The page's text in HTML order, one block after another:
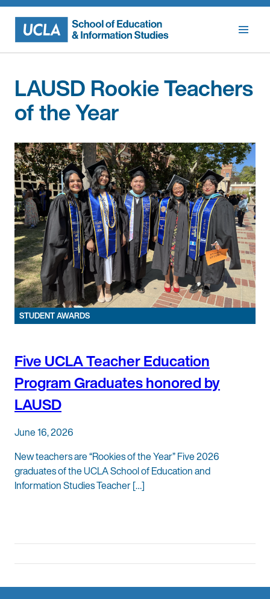
Skip
content
LAUSD Rookie Teachers
of the Year
STUDENT AWARDS
Five UCLA Teacher Education
Program Graduates honored by
LAUSD
June 16, 2026
New teachers are “Rookies of the Year” Five 2026
graduates of the UCLA School of Education and
Information Studies Teacher […]